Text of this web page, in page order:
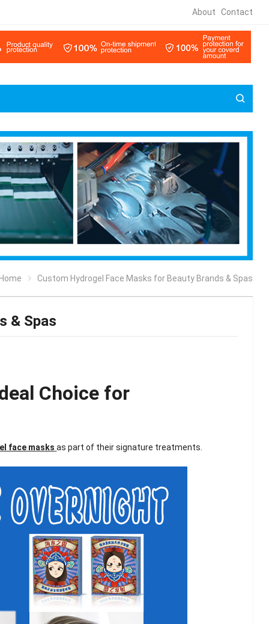
About Contact
Home Custom Hydrogel Face Masks for Beauty Brands & Spas
& Spas
Choice for
face masks as part of their signature treatments.